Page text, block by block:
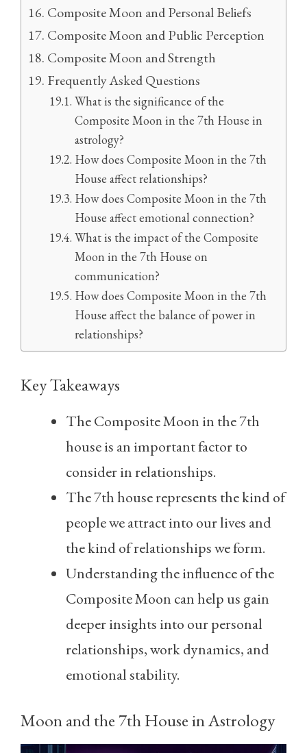
Composite Moon and Personal Beliefs
Composite Moon and Public Perception
Composite Moon and Strength
Frequently Asked Questions
What is the significance of the
Composite Moon in the 7th House in
astrology?
How does Composite Moon in the 7th
House affect relationships?
How does Composite Moon in the 7th
House affect emotional connection?
What is the impact of the Composite
Moon in the 7th House on
communication?
How does Composite Moon in the 7th
House affect the balance of power in
relationships?
Key Takeaways
The Composite Moon in the 7th
house is an important factor to
consider in relationships.
The 7th house represents the kind of
people we attract into our lives and
the kind of relationships we form.
Understanding the influence of the
Composite Moon can help us gain
deeper insights into our personal
relationships, work dynamics, and
emotional stability.
Moon and the 7th House in Astrology